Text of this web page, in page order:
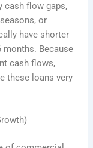
cash flow gaps,
or
have shorter
months. Because
cash flows,
these loans very